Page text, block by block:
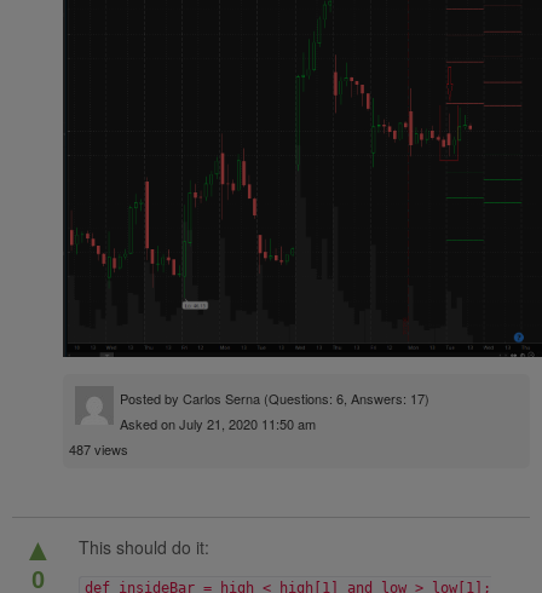
Posted by Carlos Serna (Questions: 6, Answers: 17)
Asked on July 21, 2020 11:50 am
487 views
▲
0
This should do it:
def insideBar = high < high[1] and low > low[1];